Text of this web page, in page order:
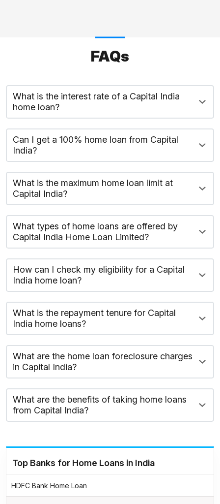
FAQs
What is the interest rate of a Capital India
home loan?
Can I get a 100% home loan from Capital
India?
What is the maximum home loan limit at
Capital India?
What types of home loans are offered by
Capital India Home Loan Limited?
How can I check my eligibility for a Capital
India home loan?
What is the repayment tenure for Capital
India home loans?
What are the home loan foreclosure charges
in Capital India?
What are the benefits of taking home loans
from Capital India?
Top Banks for Home Loans in India
HDFC Bank Home Loan